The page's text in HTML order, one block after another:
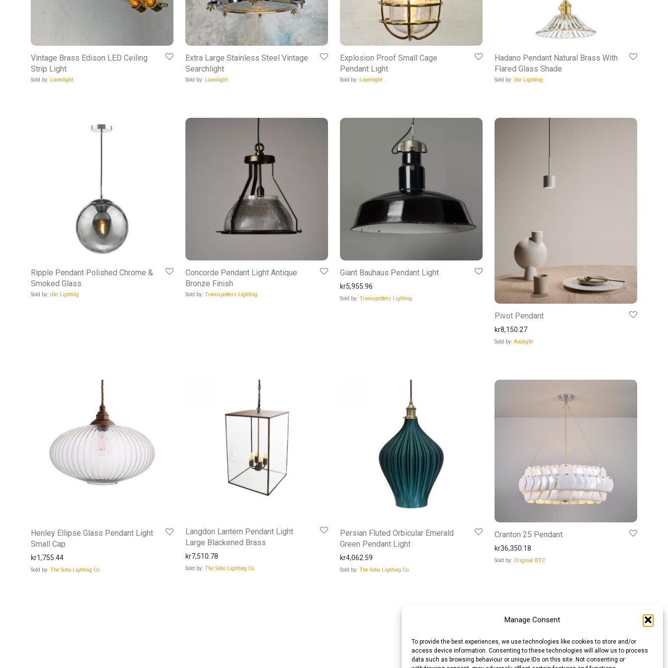
Manage Consent
To provide the best experiences, we use technologies like cookies to store and/or
access device information. Consenting to these technologies will allow us to process
data such as browsing behaviour or unique IDs on this site. Not consenting or
Vintage Brass Edison LED Ceiling
Strip Light
Sold by: Loomlight
Extra Large Stainless Steel Vintage
Searchlight
Sold by: Loomlight
Explosion Proof Small Cage
Pendant Light
Sold by: Loomlight
Hadano Pendant Natural Brass With
Flared Glass Shade
Sold by: där Lighting
Ripple Pendant Polished Chrome &
Smoked Glass
Sold by: där Lighting
Concorde Pendant Light Antique
Bronze Finish
Sold by: Trainspotters Lighting
Giant Bauhaus Pendant Light
kr5,955.96
Sold by: Trainspotters Lighting
Pivot Pendant
kr8,150.27
Sold by: Axolight
Henley Ellipse Glass Pendant Light
Small Cap
kr1,755.44
Sold by: The Soho Lighting Co.
Langdon Lantern Pendant Light
Large Blackened Brass
kr7,510.78
Sold by: The Soho Lighting Co.
Persian Fluted Orbicular Emerald
Green Pendant Light
kr4,062.59
Sold by: The Soho Lighting Co.
Cranton 25 Pendant
kr36,350.18
Sold by: Original BTC